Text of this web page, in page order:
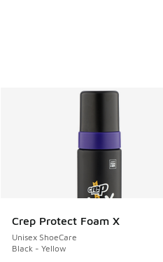
Crep Protect Foam X
Unisex ShoeCare
Black - Yellow